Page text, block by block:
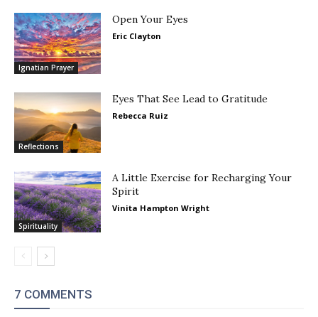
Ignatian Prayer
Open Your Eyes
Eric Clayton
Reflections
Eyes That See Lead to Gratitude
Rebecca Ruiz
Spirituality
A Little Exercise for Recharging Your
Spirit
Vinita Hampton Wright
7 COMMENTS